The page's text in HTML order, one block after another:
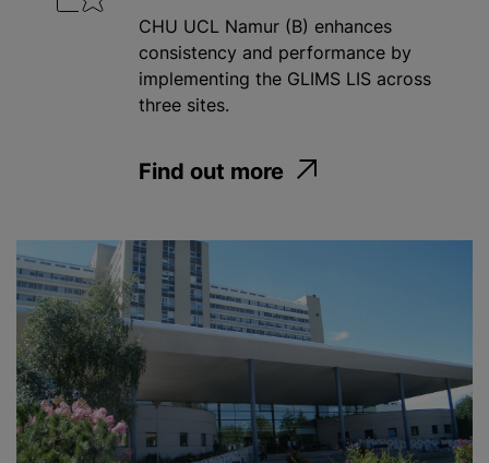
CHU UCL Namur (B) enhances
consistency and performance by
implementing the GLIMS LIS across
three sites.
Find out more